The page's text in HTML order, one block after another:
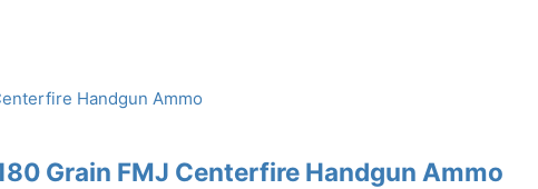
Grain FMJ Centerfire Handgun Ammo